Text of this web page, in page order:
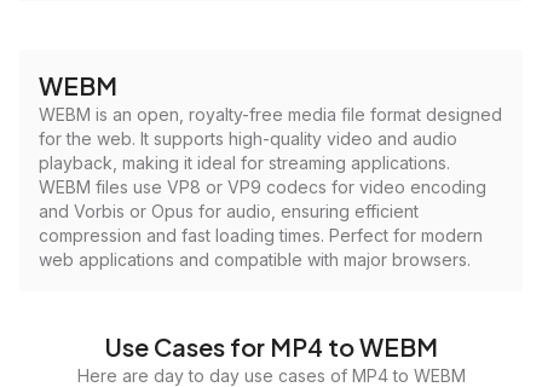
WEBM
WEBM is an open, royalty-free media file format designed
for the web. It supports high-quality video and audio
playback, making it ideal for streaming applications.
WEBM files use VP8 or VP9 codecs for video encoding
and Vorbis or Opus for audio, ensuring efficient
compression and fast loading times. Perfect for modern
web applications and compatible with major browsers.
Use Cases for MP4 to WEBM
Here are day to day use cases of MP4 to WEBM